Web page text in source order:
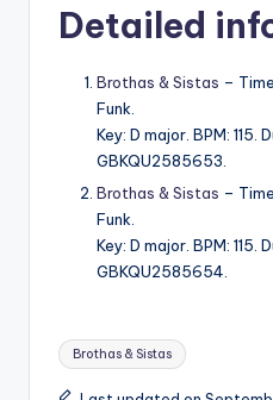
Detailed
Brothas & Sistas –
Funk.
Key: D major. BPM: 115.
GBKQU2585653.
Brothas & Sistas –
Funk.
Key: D major. BPM: 115.
GBKQU2585654.
Tags:
Brothas & Sistas